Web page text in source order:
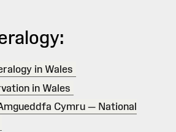
in Wales
in Wales
Cymru — National